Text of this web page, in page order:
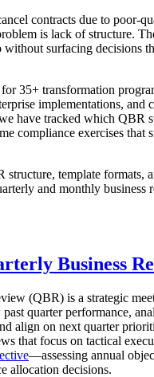
contracts due to poor-
is lack of structure.
without surfacing decisions
35+ transformation
implementations, and
have tracked which QBR
compliance exercises that
structure, template formats,
and monthly business
Business
(QBR) is a strategic
quarter performance,
align on next quarter
that focus on tactical
—assessing annual
allocation decisions.